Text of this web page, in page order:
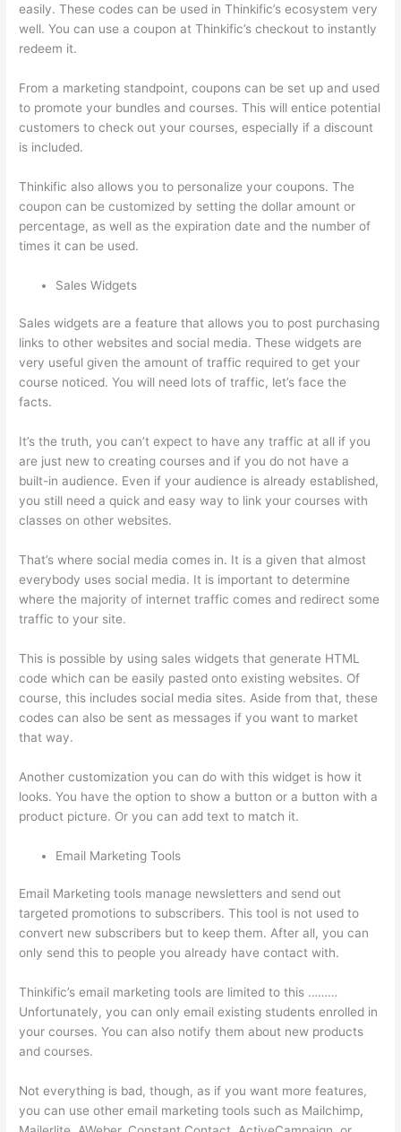
easily. These codes can be used in Thinkific’s ecosystem very
well. You can use a coupon at Thinkific’s checkout to instantly
redeem it.
From a marketing standpoint, coupons can be set up and used
to promote your bundles and courses. This will entice potential
customers to check out your courses, especially if a discount
is included.
Thinkific also allows you to personalize your coupons. The
coupon can be customized by setting the dollar amount or
percentage, as well as the expiration date and the number of
times it can be used.
Sales Widgets
Sales widgets are a feature that allows you to post purchasing
links to other websites and social media. These widgets are
very useful given the amount of traffic required to get your
course noticed. You will need lots of traffic, let’s face the
facts.
It’s the truth, you can’t expect to have any traffic at all if you
are just new to creating courses and if you do not have a
built-in audience. Even if your audience is already established,
you still need a quick and easy way to link your courses with
classes on other websites.
That’s where social media comes in. It is a given that almost
everybody uses social media. It is important to determine
where the majority of internet traffic comes and redirect some
traffic to your site.
This is possible by using sales widgets that generate HTML
code which can be easily pasted onto existing websites. Of
course, this includes social media sites. Aside from that, these
codes can also be sent as messages if you want to market
that way.
Another customization you can do with this widget is how it
looks. You have the option to show a button or a button with a
product picture. Or you can add text to match it.
Email Marketing Tools
Email Marketing tools manage newsletters and send out
targeted promotions to subscribers. This tool is not used to
convert new subscribers but to keep them. After all, you can
only send this to people you already have contact with.
Thinkific’s email marketing tools are limited to this ………
Unfortunately, you can only email existing students enrolled in
your courses. You can also notify them about new products
and courses.
Not everything is bad, though, as if you want more features,
you can use other email marketing tools such as Mailchimp,